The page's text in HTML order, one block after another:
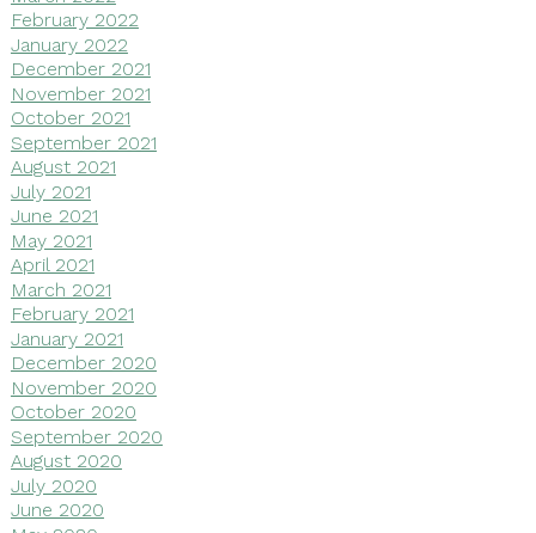
February 2022
January 2022
December 2021
November 2021
October 2021
September 2021
August 2021
July 2021
June 2021
May 2021
April 2021
March 2021
February 2021
January 2021
December 2020
November 2020
October 2020
September 2020
August 2020
July 2020
June 2020